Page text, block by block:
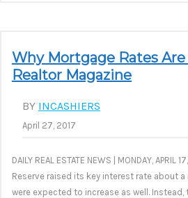
Why Mortgage Rates
Realtor Magazine
BY INCASHIERS
April 27, 2017
DAILY REAL ESTATE NEWS | MONDAY, APRIL
Reserve raised its key interest rate about
were expected to increase as well. Instead,